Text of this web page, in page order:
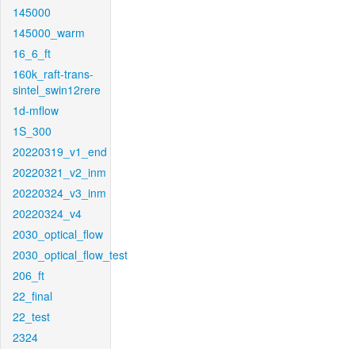
145000
145000_warm
16_6_ft
160k_raft-trans-
sintel_swin12rere
1d-mflow
1S_300
20220319_v1_end
20220321_v2_inm
20220324_v3_inm
20220324_v4
2030_optical_flow
2030_optical_flow_test
206_ft
22_final
22_test
2324